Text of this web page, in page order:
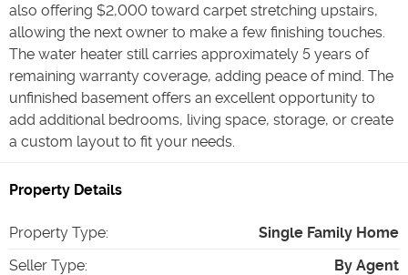
also offering $2,000 toward carpet stretching upstairs,
allowing the next owner to make a few finishing touches.
The water heater still carries approximately 5 years of
remaining warranty coverage, adding peace of mind. The
unfinished basement offers an excellent opportunity to
add additional bedrooms, living space, storage, or create
a custom layout to fit your needs.
Property Details
Property Type:
Single Family Home
Seller Type:
By Agent